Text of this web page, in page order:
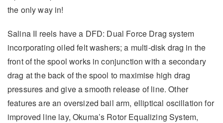
the only way in!
Salina II reels have a DFD: Dual Force Drag system
incorporating oiled felt washers; a multi-disk drag in the
front of the spool works in conjunction with a secondary
drag at the back of the spool to maximise high drag
pressures and give a smooth release of line. Other
features are an oversized bail arm, elliptical oscillation for
improved line lay, Okuma’s Rotor Equalizing System,